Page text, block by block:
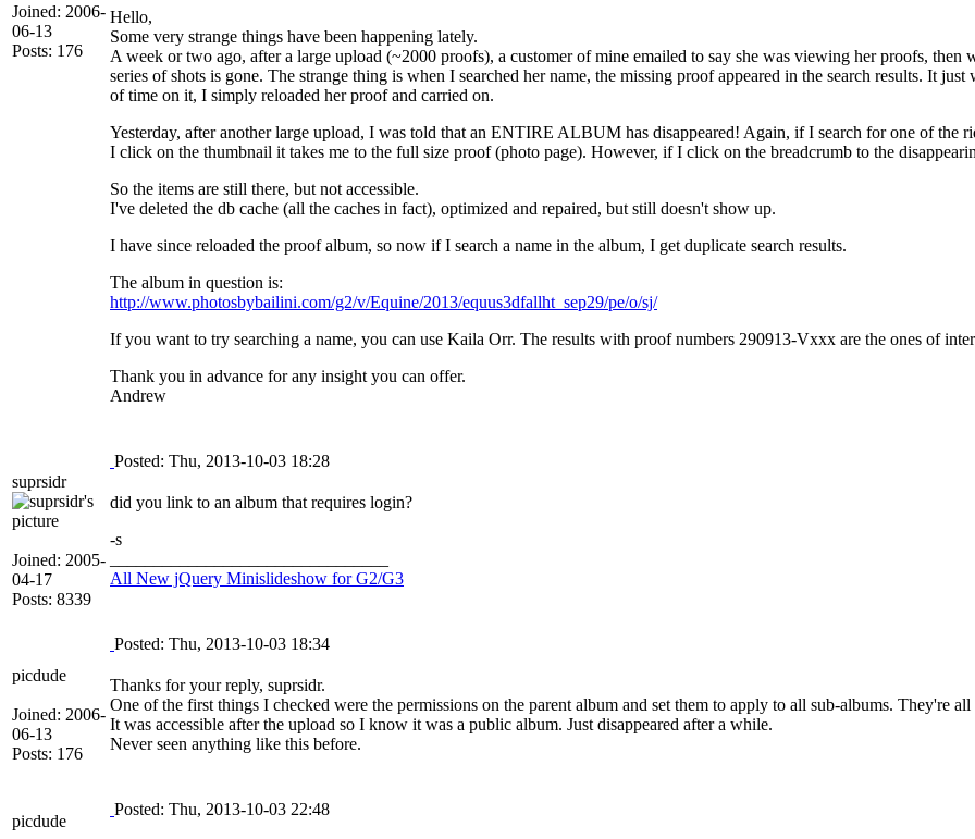
Joined: 2006-
06-13
Posts: 176
Hello,
Some very strange things have been happening lately.
A week or two ago, after a large upload (~2000 proofs), a customer of mine emailed to say she was viewing her proofs, then
series of shots is gone. The strange thing is when I searched her name, the missing proof appeared in the search results. It
of time on it, I simply reloaded her proof and carried on.
Yesterday, after another large upload, I was told that an ENTIRE ALBUM has disappeared! Again, if I search for one of the
I click on the thumbnail it takes me to the full size proof (photo page). However, if I click on the breadcrumb to the
So the items are still there, but not accessible.
I've deleted the db cache (all the caches in fact), optimized and repaired, but still doesn't show up.
I have since reloaded the proof album, so now if I search a name in the album, I get duplicate search results.
The album in question is:
http://www.photosbybailini.com/g2/v/Equine/2013/equus3dfallht_sep29/pe/o/sj/
If you want to try searching a name, you can use Kaila Orr. The results with proof numbers 290913-Vxxx are the ones of
Thank you in advance for any insight you can offer.
Andrew
suprsidr
Joined: 2005-
04-17
Posts: 8339
Posted: Thu, 2013-10-03 18:28
did you link to an album that requires login?
-s
All New jQuery Minislideshow for G2/G3
picdude
Joined: 2006-
06-13
Posts: 176
Posted: Thu, 2013-10-03 18:34
Thanks for your reply, suprsidr.
One of the first things I checked were the permissions on the parent album and set them to apply to all sub-albums. They're
It was accessible after the upload so I know it was a public album. Just disappeared after a while.
Never seen anything like this before.
picdude
Posted: Thu, 2013-10-03 22:48